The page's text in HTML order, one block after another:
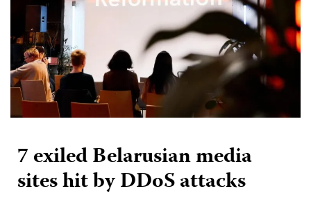
7 exiled Belarusian media
sites hit by DDoS attacks